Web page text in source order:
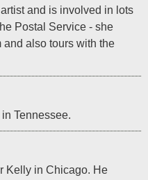
and is involved in lots
Postal Service - she
also tours with the
Tennessee.
Kelly in Chicago. He